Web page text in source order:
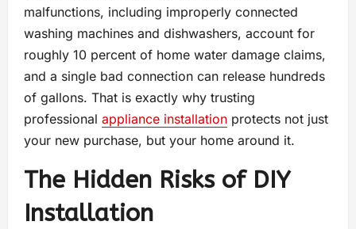
malfunctions, including improperly connected
washing machines and dishwashers, account for
roughly 10 percent of home water damage claims,
and a single bad connection can release hundreds
of gallons. That is exactly why trusting
professional appliance installation protects not just
your new purchase, but your home around it.
The Hidden Risks of DIY
Installation